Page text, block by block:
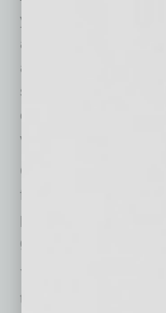
you purchased and
arrival (first come,
attendants will direct
space in their
ensure you don’t
video screen on the
CDC and State of
followed. Event staff
protective equipment
guidelines.
You are allowed to
tailgate of your